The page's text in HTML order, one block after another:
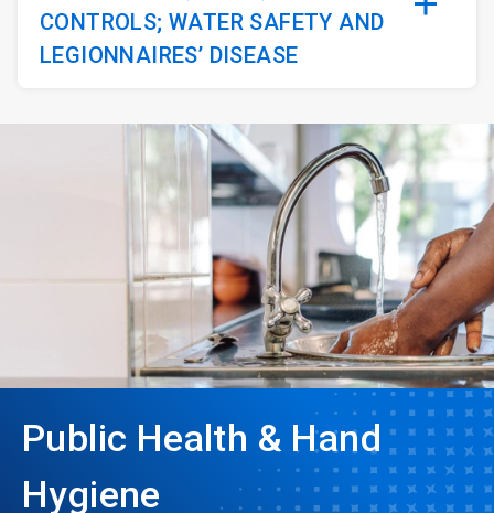
CONTROLS; WATER SAFETY AND
LEGIONNAIRES’ DISEASE
Public Health & Hand
Hygiene